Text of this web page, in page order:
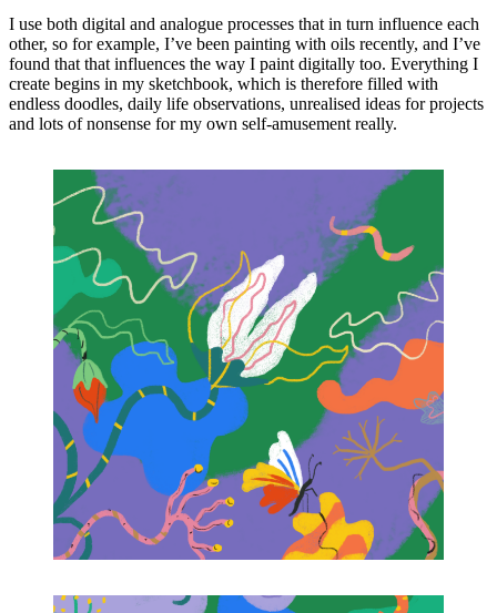
I use both digital and analogue processes that in turn influence each
other, so for example, I’ve been painting with oils recently, and I’ve
found that that influences the way I paint digitally too. Everything I
create begins in my sketchbook, which is therefore filled with
endless doodles, daily life observations, unrealised ideas for projects
and lots of nonsense for my own self-amusement really.